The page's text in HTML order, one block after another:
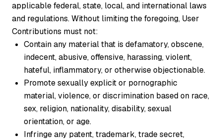
applicable federal, state, local, and international laws
and regulations. Without limiting the foregoing, User
Contributions must not:
Contain any material that is defamatory, obscene,
indecent, abusive, offensive, harassing, violent,
hateful, inflammatory, or otherwise objectionable.
Promote sexually explicit or pornographic
material, violence, or discrimination based on race,
sex, religion, nationality, disability, sexual
orientation, or age.
Infringe any patent, trademark, trade secret,